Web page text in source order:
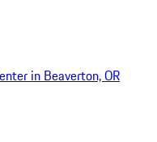
in Beaverton, OR